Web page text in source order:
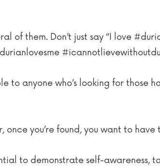
of them. Don’t just say “I love
to anyone who’s looking for those
once you’re found, you want to
to demonstrate self-awareness,